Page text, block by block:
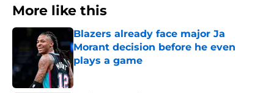
More like this
Blazers already face major Ja
Morant decision before he even
plays a game
Published by on Invalid Date